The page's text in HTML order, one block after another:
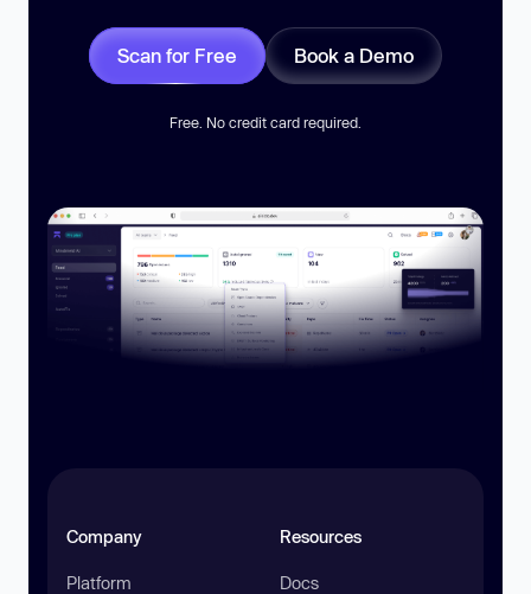
Scan for Free Book a Demo
Free. No credit card required.
Company
Platform
Resources
Docs